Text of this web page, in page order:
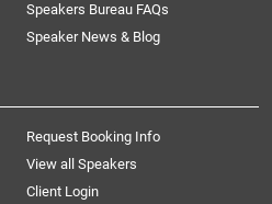
Speakers Bureau FAQs
Speaker News & Blog
Request Booking Info
View all Speakers
Client Login